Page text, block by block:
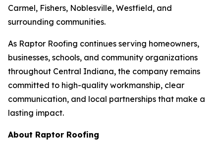
Carmel, Fishers, Noblesville, Westfield, and
surrounding communities.
As Raptor Roofing continues serving homeowners,
businesses, schools, and community organizations
throughout Central Indiana, the company remains
committed to high-quality workmanship, clear
communication, and local partnerships that make a
lasting impact.
About Raptor Roofing